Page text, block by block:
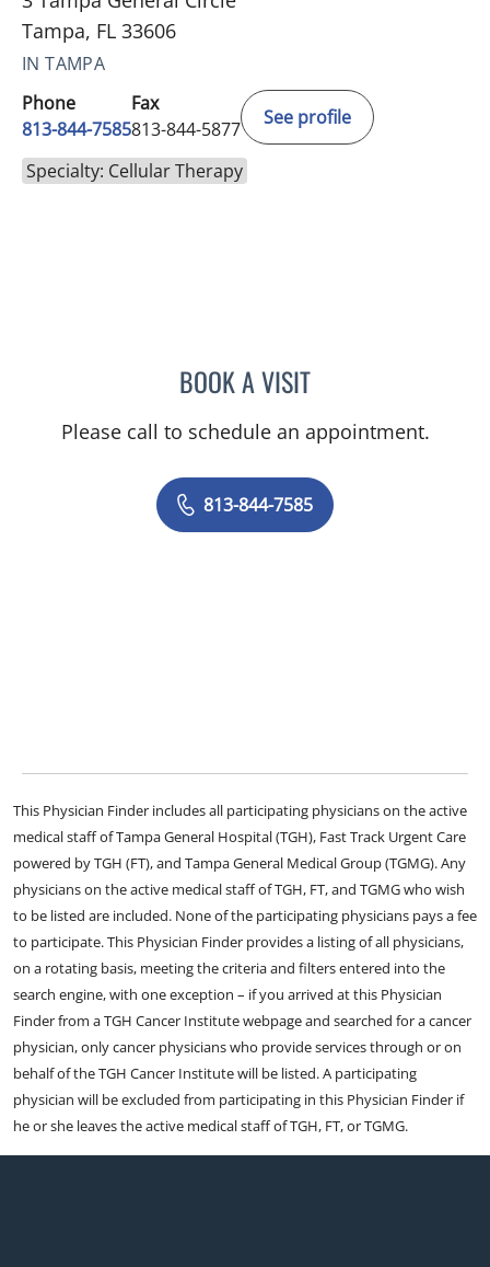
Tampa, FL 33606
IN TAMPA
Phone
813-844-7585
Fax
813-844-5877
See profile
Specialty: Cellular Therapy
BOOK A VISITJENNIFER HANLE, APRN
Please call to schedule an appointment.
813-844-7585
This Physician Finder includes all participating physicians on the active
medical staff of Tampa General Hospital (TGH), Fast Track Urgent Care
powered by TGH (FT), and Tampa General Medical Group (TGMG). Any
physicians on the active medical staff of TGH, FT, and TGMG who wish
to be listed are included. None of the participating physicians pays a fee
to participate. This Physician Finder provides a listing of all physicians,
on a rotating basis, meeting the criteria and filters entered into the
search engine, with one exception – if you arrived at this Physician
Finder from a TGH Cancer Institute webpage and searched for a cancer
physician, only cancer physicians who provide services through or on
behalf of the TGH Cancer Institute will be listed. A participating
physician will be excluded from participating in this Physician Finder if
he or she leaves the active medical staff of TGH, FT, or TGMG.